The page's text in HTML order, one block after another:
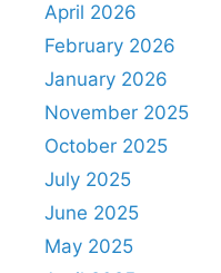
April 2026
February 2026
January 2026
November 2025
October 2025
July 2025
June 2025
May 2025